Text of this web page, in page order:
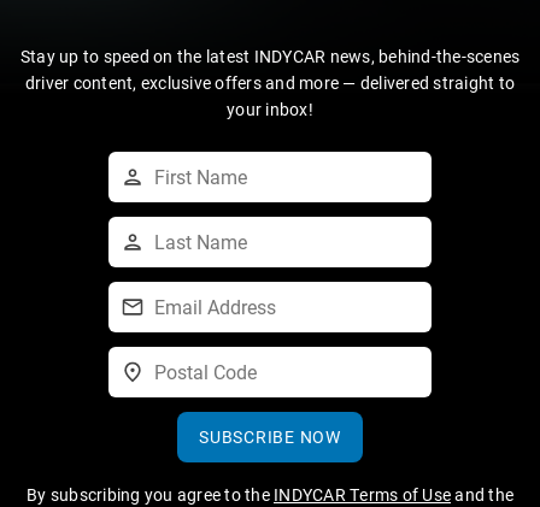
Stay up to speed on the latest INDYCAR news, behind-the-scenes
driver content, exclusive offers and more — delivered straight to
your inbox!
SUBSCRIBE NOW
By subscribing you agree to the INDYCAR Terms of Useand the